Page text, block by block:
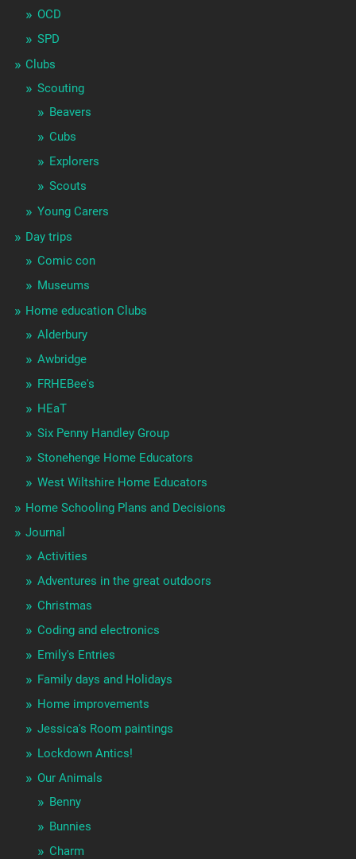
OCD
SPD
Clubs
Scouting
Beavers
Cubs
Explorers
Scouts
Young Carers
Day trips
Comic con
Museums
Home education Clubs
Alderbury
Awbridge
FRHEBee's
HEaT
Six Penny Handley Group
Stonehenge Home Educators
West Wiltshire Home Educators
Home Schooling Plans and Decisions
Journal
Activities
Adventures in the great outdoors
Christmas
Coding and electronics
Emily's Entries
Family days and Holidays
Home improvements
Jessica's Room paintings
Lockdown Antics!
Our Animals
Benny
Bunnies
Charm